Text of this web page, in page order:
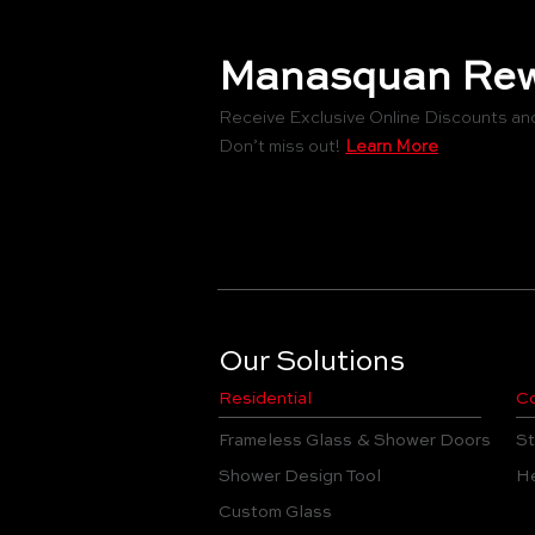
Manasquan
Receive Exclusive Online Discounts
Don’t miss out! Learn More
Our Solutions
Residential
Frameless Glass & Shower Doors
Shower Design Tool
Custom Glass